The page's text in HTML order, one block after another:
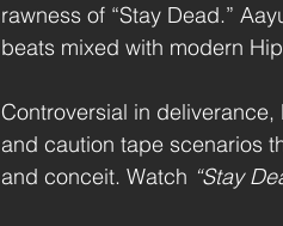
rawness of “Stay Dead.”
beats mixed with modern
Controversial in
and caution tape scenarios
and conceit. Watch “Stay